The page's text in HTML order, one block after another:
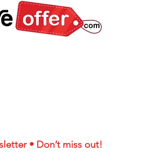
• Don’t miss out!